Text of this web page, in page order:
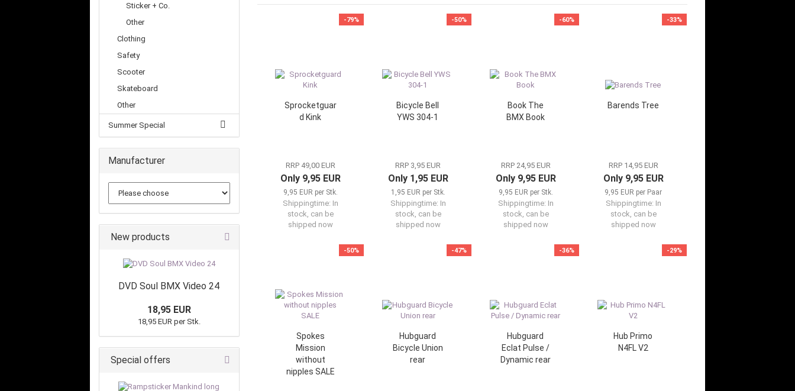
-79%
Sprocketguar
d Kink
RRP 49,00 EUR
Only 9,95 EUR
9,95 EUR per Stk.
Shippingtime: In
stock, can be
shipped now
-50%
Bicycle Bell
YWS 304-1
RRP 3,95 EUR
Only 1,95 EUR
1,95 EUR per Stk.
Shippingtime: In
stock, can be
shipped now
-60%
Book The
BMX Book
RRP 24,95 EUR
Only 9,95 EUR
9,95 EUR per Stk.
Shippingtime: In
stock, can be
shipped now
-33%
Barends Tree
RRP 14,95 EUR
Only 9,95 EUR
9,95 EUR per Paar
Shippingtime: In
stock, can be
shipped now
-50%
Spokes
Mission
without
nipples SALE
-47%
Hubguard
Bicycle Union
rear
-36%
Hubguard
Eclat Pulse /
Dynamic rear
-29%
Hub Primo
N4FL V2
Sticker + Co.
Other
Clothing
Safety
Scooter
Skateboard
Other
Summer Special
Manufacturer
New products
DVD Soul BMX Video 24
18,95 EUR
18,95 EUR per Stk.
Special offers